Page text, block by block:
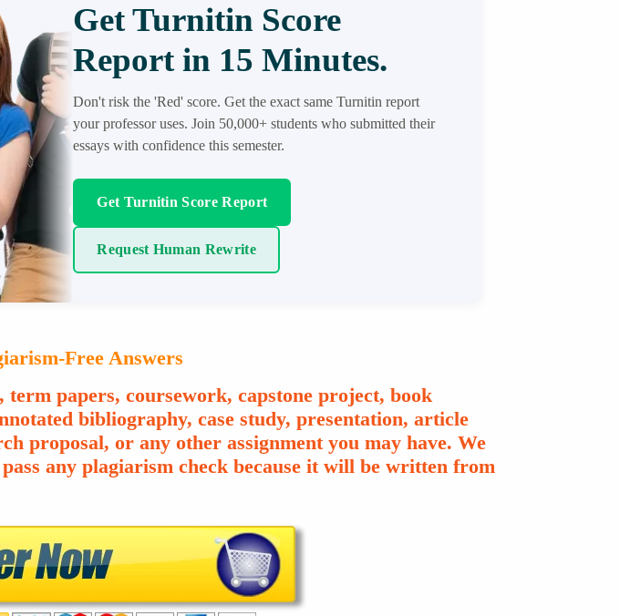
Get Turnitin Score
Report in 15 Minutes.
Don't risk the 'Red' score. Get the exact same Turnitin report
your professor uses. Join 50,000+ students who submitted their
essays with confidence this semester.
Get Turnitin Score Report
Request Human Rewrite
Free Answers
term papers, coursework, capstone project, book
bibliography, case study, presentation, article
proposal, or any other assignment you may have. We
any plagiarism check because it will be written from